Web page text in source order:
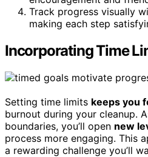
Track progress visually
making each step
Incorporating Time
Setting time limits keeps you
burnout during your cleanup.
boundaries, you’ll open new
process more engaging. This
a rewarding challenge you’ll